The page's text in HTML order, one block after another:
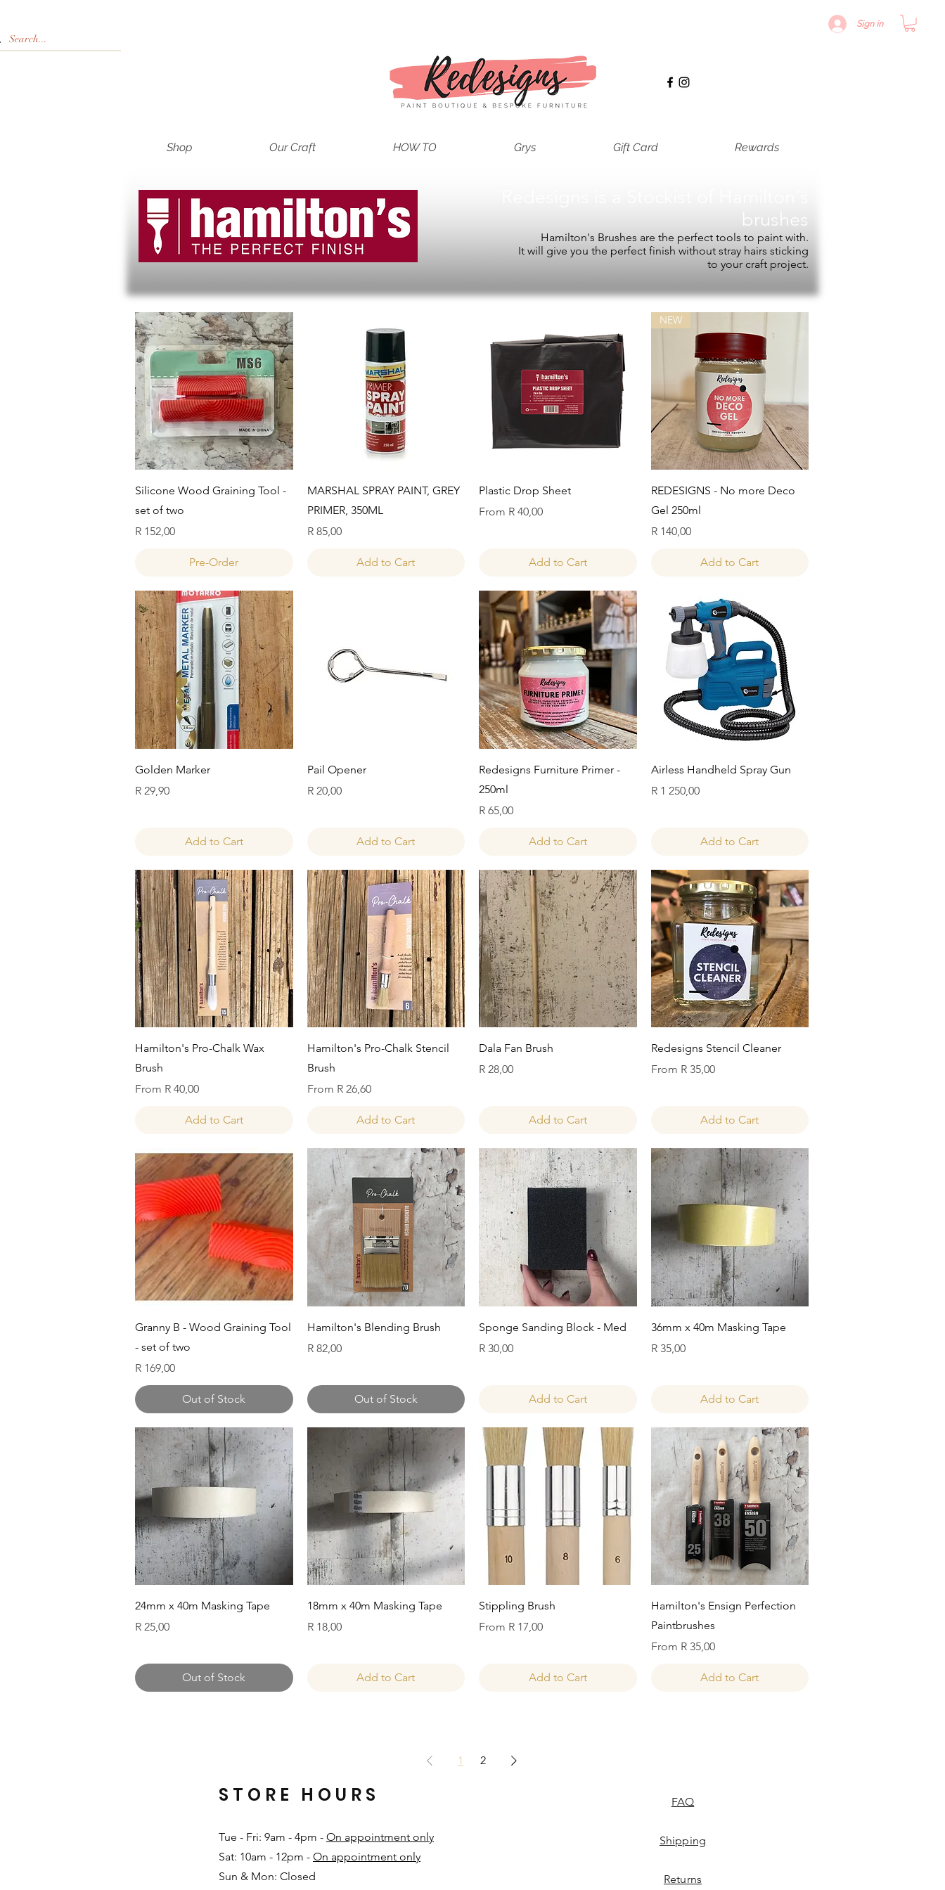
Sign in
Shop Our Craft HOW TO Grys Gift Card Rewards
brushes
Hamilton's Brushes are the perfect tools to paint with.
It will give you the perfect finish without stray hairs sticking
to your craft project.
Quick View
Silicone Wood Graining Tool -
set of two
Price
R 152,00
Pre-Order
Quick View
MARSHAL SPRAY PAINT, GREY
PRIMER, 350ML
Price
R 85,00
Add to Cart
Quick View
Plastic Drop Sheet
From R 40,00
Sale Price
Add to Cart
Quick View
NEW
REDESIGNS - No more Deco
Gel 250ml
Price
R 140,00
Add to Cart
Quick View
Golden Marker
Price
R 29,90
Add to Cart
Quick View
Pail Opener
Price
R 20,00
Add to Cart
Quick View
Redesigns Furniture Primer -
250ml
Price
R 65,00
Add to Cart
Quick View
Airless Handheld Spray Gun
Price
R 1 250,00
Add to Cart
Quick View
Hamilton's Pro-Chalk Wax
Brush
From R 40,00
Sale Price
Add to Cart
Quick View
Hamilton's Pro-Chalk Stencil
Brush
From R 26,60
Sale Price
Add to Cart
Quick View
Dala Fan Brush
Price
R 28,00
Add to Cart
Quick View
Redesigns Stencil Cleaner
From R 35,00
Sale Price
Add to Cart
Quick View
Granny B - Wood Graining Tool
- set of two
Price
R 169,00
Out of Stock
Quick View
Hamilton's Blending Brush
Price
R 82,00
Out of Stock
Quick View
Sponge Sanding Block - Med
Price
R 30,00
Add to Cart
Quick View
36mm x 40m Masking Tape
Price
R 35,00
Add to Cart
Quick View
24mm x 40m Masking Tape
Price
R 25,00
Out of Stock
Quick View
18mm x 40m Masking Tape
Price
R 18,00
Add to Cart
Quick View
Stippling Brush
From R 17,00
Sale Price
Add to Cart
Quick View
Hamilton's Ensign Perfection
Paintbrushes
From R 35,00
Sale Price
Add to Cart
1 2
Tue - Fri: 9am - 4pm - On appointment only
Sat: 10am - 12pm - On appointment only
Sun & Mon: Closed​
STORE HOURS FAQ
Shipping
Returns